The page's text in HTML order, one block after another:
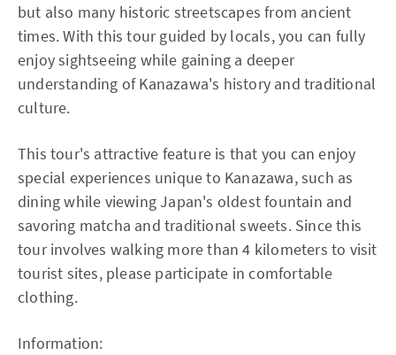
but also many historic streetscapes from ancient
times. With this tour guided by locals, you can fully
enjoy sightseeing while gaining a deeper
understanding of Kanazawa's history and traditional
culture.
This tour's attractive feature is that you can enjoy
special experiences unique to Kanazawa, such as
dining while viewing Japan's oldest fountain and
savoring matcha and traditional sweets. Since this
tour involves walking more than 4 kilometers to visit
tourist sites, please participate in comfortable
clothing.
Information: